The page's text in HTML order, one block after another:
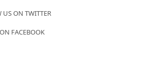
US ON TWITTER
FACEBOOK